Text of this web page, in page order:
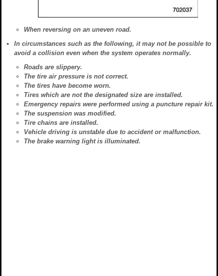
When reversing on an uneven road.
In circumstances such as the following, it may not be possible to
avoid a collision even when the system operates normally.
Roads are slippery.
The tire air pressure is not correct.
The tires have become worn.
Tires which are not the designated size are installed.
Emergency repairs were performed using a puncture repair kit.
The suspension was modified.
Tire chains are installed.
Vehicle driving is unstable due to accident or malfunction.
The brake warning light is illuminated.